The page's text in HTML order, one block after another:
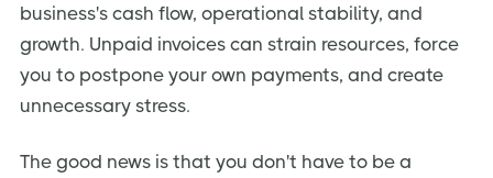
business's cash flow, operational stability, and
growth. Unpaid invoices can strain resources, force
you to postpone your own payments, and create
unnecessary stress.
The good news is that you don't have to be a